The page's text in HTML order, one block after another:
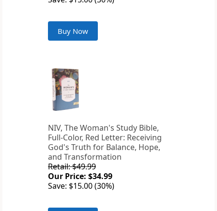
Buy Now
NIV, The Woman's Study Bible,
Full-Color, Red Letter: Receiving
God's Truth for Balance, Hope,
and Transformation
Retail: $49.99
Our Price: $34.99
Save: $15.00 (30%)